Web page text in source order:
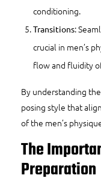
conditioning.
Transitions:
crucial in men’s
flow and fluidity
By understanding
posing style that
of the men’s
The
Preparation